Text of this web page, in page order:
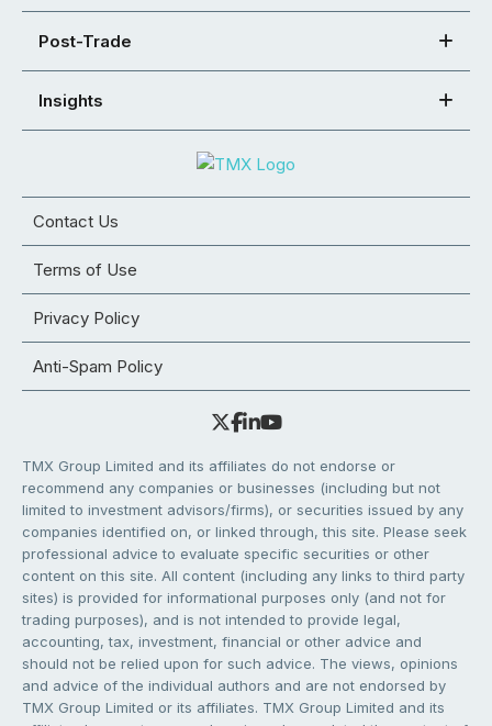
Post-Trade
Insights
Contact Us
Terms of Use
Privacy Policy
Anti-Spam Policy
TMX Group Limited and its affiliates do not endorse or
recommend any companies or businesses (including but not
limited to investment advisors/firms), or securities issued by any
companies identified on, or linked through, this site. Please seek
professional advice to evaluate specific securities or other
content on this site. All content (including any links to third party
sites) is provided for informational purposes only (and not for
trading purposes), and is not intended to provide legal,
accounting, tax, investment, financial or other advice and
should not be relied upon for such advice. The views, opinions
and advice of the individual authors and are not endorsed by
TMX Group Limited or its affiliates. TMX Group Limited and its